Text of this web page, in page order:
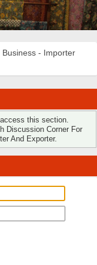
- Importer
this section.
Discussion Corner For
And Exporter.